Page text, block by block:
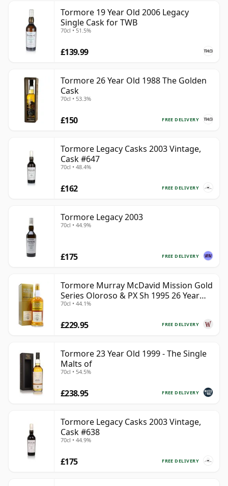
Tormore 19 Year Old 2006 Legacy
Single Cask for TWB
70cl • 51.5%
£139.99
Tormore 26 Year Old 1988 The Golden
Cask
70cl • 53.3%
FREE DELIVERY
£150
Tormore Legacy Casks 2003 Vintage,
Cask #647
70cl • 48.4%
FREE DELIVERY
£162
Tormore Legacy 2003
70cl • 44.9%
FREE DELIVERY
£175
Tormore Murray McDavid Mission Gold
Series Oloroso & PX Sh 1995 26 Year
Old
70cl • 44.1%
FREE DELIVERY
£229.95
Tormore 23 Year Old 1999 - The Single
Malts of
70cl • 54.5%
FREE DELIVERY
£238.95
Tormore Legacy Casks 2003 Vintage,
Cask #638
70cl • 44.9%
FREE DELIVERY
£175